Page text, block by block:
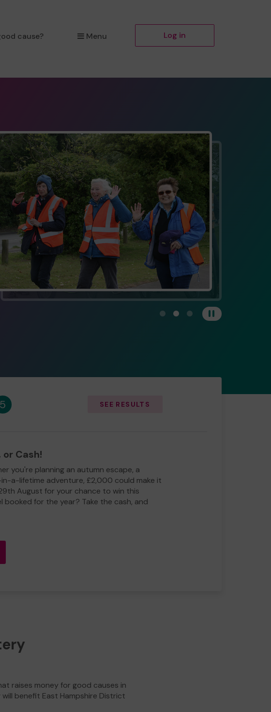
cause? Menu Log in
View carousel image 1
View carousel image 2
View carousel image 3
Pause
5 SEE RESULTS
Cash!
you're planning an autumn escape, a
a-lifetime adventure, £2,000 could make it
August for your chance to win this
for the year? Take the cash, and
raises money for good causes in
benefit East Hampshire District